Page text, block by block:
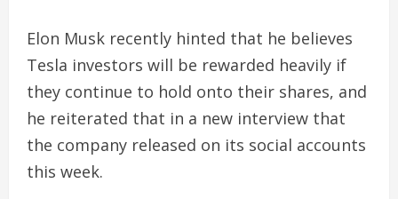
Elon Musk recently hinted that he believes
Tesla investors will be rewarded heavily if
they continue to hold onto their shares, and
he reiterated that in a new interview that
the company released on its social accounts
this week.